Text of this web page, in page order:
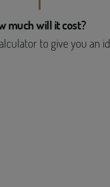
much will it cost?
to give you an